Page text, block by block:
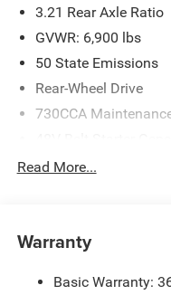
3.21 Rear Axle Ratio
GVWR: 6,900 lbs
50 State Emissions
Rear-Wheel Drive
730CCA
Class IV Towing
1920# Maximum
Front And Rear Anti-
Read More...
Warranty
Basic Warranty: